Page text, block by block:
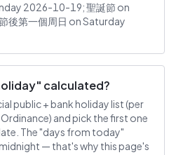
2026-10-19; 聖誕節 on
後第一個周日 on Saturday
calculated?
public + bank holiday list (per
and pick the first one
The "days from today"
— that's why this page's